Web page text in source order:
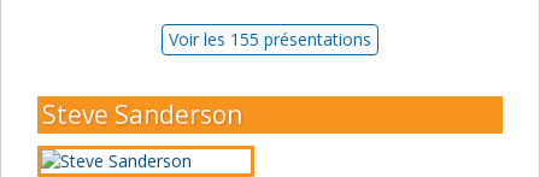
Voir les 155 présentations
Steve Sanderson